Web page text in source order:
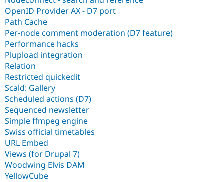
OpenID Provider AX - D7 port
Path Cache
Per-node comment moderation (D7 feature)
Performance hacks
Plupload integration
Relation
Restricted quickedit
Scald: Gallery
Scheduled actions (D7)
Sequenced newsletter
Simple ffmpeg engine
Swiss official timetables
URL Embed
Views (for Drupal 7)
Woodwing Elvis DAM
YellowCube